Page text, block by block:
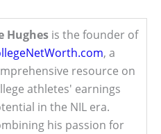
Hughes is the founder of
, a
resource on
athletes' earnings
in the NIL era.
his passion for